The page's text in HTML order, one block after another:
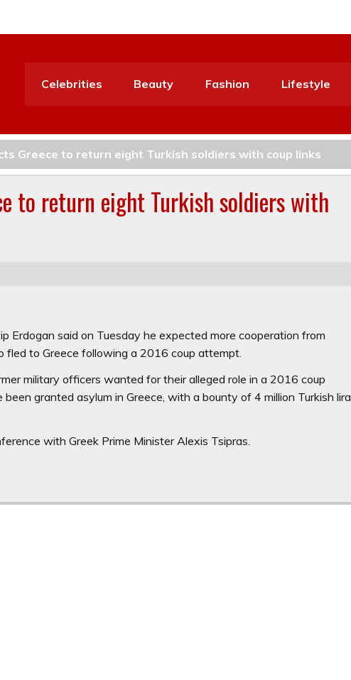
Celebrities Beauty Fashion Lifestyle
Greece to return eight Turkish soldiers with coup links
to return eight Turkish soldiers with
Erdogan said on Tuesday he expected more cooperation from
fled to Greece following a 2016 coup attempt.
military officers wanted for their alleged role in a 2016 coup
granted asylum in Greece, with a bounty of 4 million Turkish lira
with Greek Prime Minister Alexis Tsipras.